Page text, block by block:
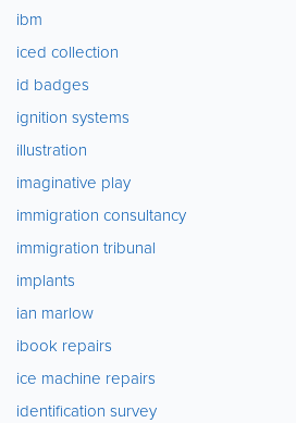
ibm
iced collection
id badges
ignition systems
illustration
imaginative play
immigration consultancy
immigration tribunal
implants
ian marlow
ibook repairs
ice machine repairs
identification survey